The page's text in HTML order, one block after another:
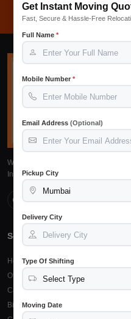
Get Instant Moving
Fast, Secure & Hassle-Free
Full Name*
Mobile Number*
Email Address(Optional)
Pickup City
Delivery City
Type Of Shifting
Moving Date
Get
We provide reliable, safe and
India. Trusted by 15,245+ customers.
Services
Home Shifting
Office Relocation
Car Transportation
Bike Transportation